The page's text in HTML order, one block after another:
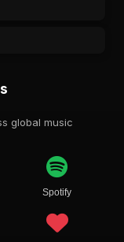
global music
Spotify